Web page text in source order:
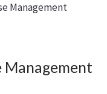
Management
Management